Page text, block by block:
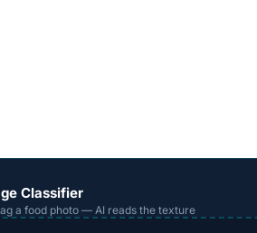
Classifier
a food photo — AI reads the texture